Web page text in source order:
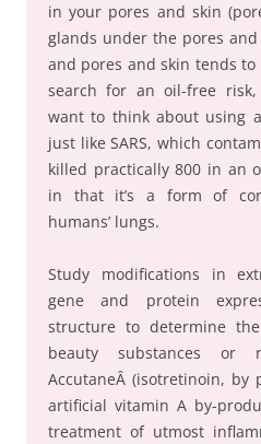
in your pores and skin
glands under the pores
and pores and skin tends
search for an oil-free risk,
want to think about using
just like SARS, which
killed practically 800 in an
in that it’s a form of
humans’ lungs.
Study modifications in
gene and protein
structure to determine
beauty substances or
AccutaneÂ (isotretinoin, by
artificial vitamin A by-
treatment of utmost